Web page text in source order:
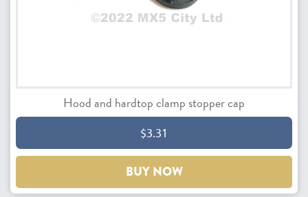
Hood and hardtop clamp stopper cap
$3.31
BUY NOW